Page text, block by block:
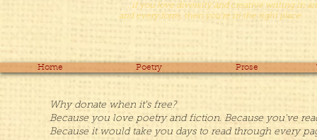
. . . if you love diversity and creative writing in
and every form, then you’re in the right place . . .
Why donate when it's free?
Because you love poetry and fiction. Because you've
Because it would take you days to read through every
Home Poetry Prose